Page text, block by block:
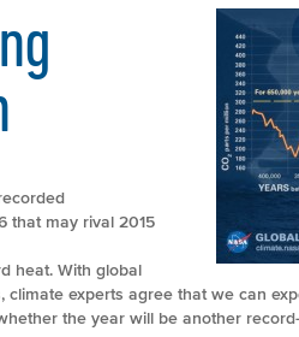
that may rival 2015
heat. With global
experts agree that we can
the year will be another